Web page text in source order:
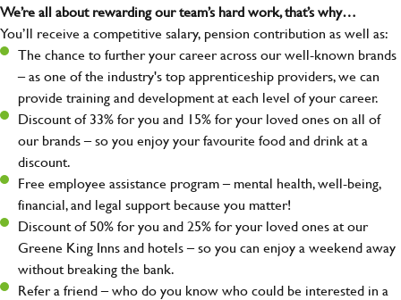
We’re all about rewarding our team’s hard work, that’s why…
You’ll receive a competitive salary, pension contribution as well as:
The chance to further your career across our well-known brands
– as one of the industry's top apprenticeship providers, we can
provide training and development at each level of your career.
Discount of 33% for you and 15% for your loved ones on all of
our brands – so you enjoy your favourite food and drink at a
discount.
Free employee assistance program – mental health, well-being,
financial, and legal support because you matter!
Discount of 50% for you and 25% for your loved ones at our
Greene King Inns and hotels – so you can enjoy a weekend away
without breaking the bank.
Refer a friend – who do you know who could be interested in a